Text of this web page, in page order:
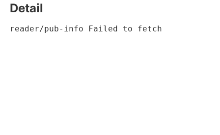
Detail
reader/pub-info Failed to fetch